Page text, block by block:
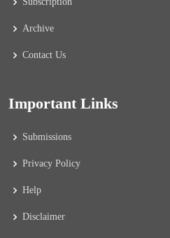
Archive
Contact Us
Important Links
Submissions
Privacy Policy
Help
Disclaimer